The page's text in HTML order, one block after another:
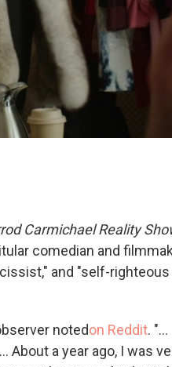
Carmichael Reality
comedian and
and "self-
notedon Reddit.
a year ago, I was